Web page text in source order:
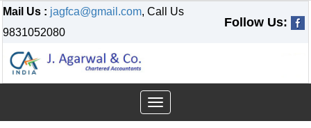
Mail Us : jagfca@gmail.com, Call Us
9831052080
Follow Us:
Toggle
navigation